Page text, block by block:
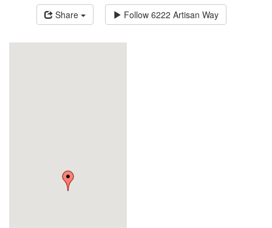
Share Follow 6222 Artisan Way